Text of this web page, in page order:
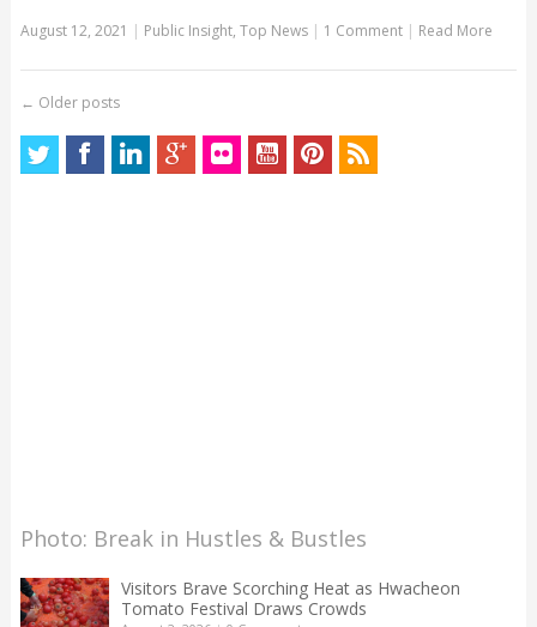
August 12, 2021 | Public Insight, Top News | 1 Comment | Read More
← Older posts
Photo: Break in Hustles & Bustles
Visitors Brave Scorching Heat as Hwacheon
Tomato Festival Draws Crowds